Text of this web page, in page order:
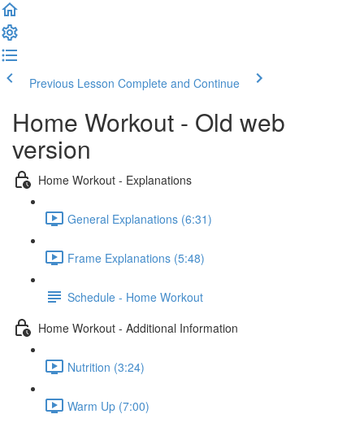
Previous Lesson Complete and Continue
Home Workout - Old web
version
Home Workout - Explanations
General Explanations (6:31)
Frame Explanations (5:48)
Schedule - Home Workout
Home Workout - Additional Information
Nutrition (3:24)
Warm Up (7:00)